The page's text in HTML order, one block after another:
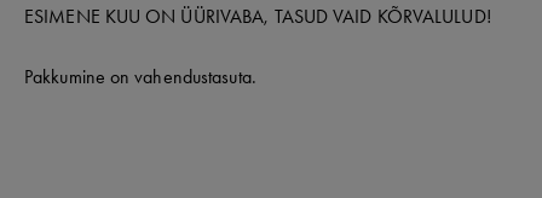
ESIMENE KUU ON ÜÜRIVABA, TASUD VAID KÕRVALULUD!
Pakkumine on vahendustasuta.